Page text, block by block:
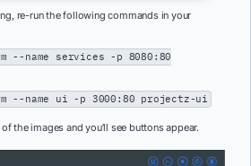
re-run the following commands in your
name services -p 8080:80
--name ui -p 3000:80 projectz-ui
the images and you’ll see buttons appear.